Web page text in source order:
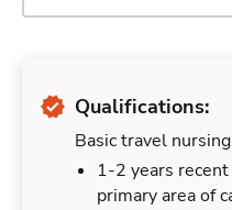
Qualifications:
Basic travel
1-2 years
primary area of